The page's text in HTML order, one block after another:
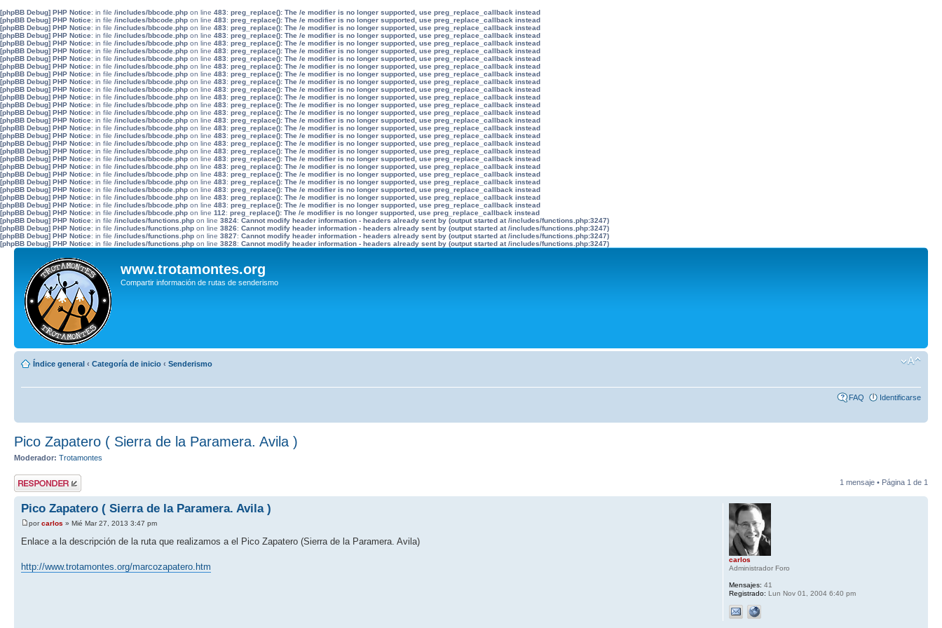
[phpBB Debug] PHP Notice: in file /includes/bbcode.php on line 483: preg_replace(): The /e modifier is no longer supported, use preg_replace_callback instead
[phpBB Debug] PHP Notice: in file /includes/bbcode.php on line 483: preg_replace(): The /e modifier is no longer supported, use preg_replace_callback instead
[phpBB Debug] PHP Notice: in file /includes/bbcode.php on line 483: preg_replace(): The /e modifier is no longer supported, use preg_replace_callback instead
[phpBB Debug] PHP Notice: in file /includes/bbcode.php on line 483: preg_replace(): The /e modifier is no longer supported, use preg_replace_callback instead
[phpBB Debug] PHP Notice: in file /includes/bbcode.php on line 483: preg_replace(): The /e modifier is no longer supported, use preg_replace_callback instead
[phpBB Debug] PHP Notice: in file /includes/bbcode.php on line 483: preg_replace(): The /e modifier is no longer supported, use preg_replace_callback instead
[phpBB Debug] PHP Notice: in file /includes/bbcode.php on line 483: preg_replace(): The /e modifier is no longer supported, use preg_replace_callback instead
[phpBB Debug] PHP Notice: in file /includes/bbcode.php on line 483: preg_replace(): The /e modifier is no longer supported, use preg_replace_callback instead
[phpBB Debug] PHP Notice: in file /includes/bbcode.php on line 483: preg_replace(): The /e modifier is no longer supported, use preg_replace_callback instead
[phpBB Debug] PHP Notice: in file /includes/bbcode.php on line 483: preg_replace(): The /e modifier is no longer supported, use preg_replace_callback instead
[phpBB Debug] PHP Notice: in file /includes/bbcode.php on line 483: preg_replace(): The /e modifier is no longer supported, use preg_replace_callback instead
[phpBB Debug] PHP Notice: in file /includes/bbcode.php on line 483: preg_replace(): The /e modifier is no longer supported, use preg_replace_callback instead
[phpBB Debug] PHP Notice: in file /includes/bbcode.php on line 483: preg_replace(): The /e modifier is no longer supported, use preg_replace_callback instead
[phpBB Debug] PHP Notice: in file /includes/bbcode.php on line 483: preg_replace(): The /e modifier is no longer supported, use preg_replace_callback instead
[phpBB Debug] PHP Notice: in file /includes/bbcode.php on line 483: preg_replace(): The /e modifier is no longer supported, use preg_replace_callback instead
[phpBB Debug] PHP Notice: in file /includes/bbcode.php on line 483: preg_replace(): The /e modifier is no longer supported, use preg_replace_callback instead
[phpBB Debug] PHP Notice: in file /includes/bbcode.php on line 483: preg_replace(): The /e modifier is no longer supported, use preg_replace_callback instead
[phpBB Debug] PHP Notice: in file /includes/bbcode.php on line 483: preg_replace(): The /e modifier is no longer supported, use preg_replace_callback instead
[phpBB Debug] PHP Notice: in file /includes/bbcode.php on line 483: preg_replace(): The /e modifier is no longer supported, use preg_replace_callback instead
[phpBB Debug] PHP Notice: in file /includes/bbcode.php on line 483: preg_replace(): The /e modifier is no longer supported, use preg_replace_callback instead
[phpBB Debug] PHP Notice: in file /includes/bbcode.php on line 483: preg_replace(): The /e modifier is no longer supported, use preg_replace_callback instead
[phpBB Debug] PHP Notice: in file /includes/bbcode.php on line 483: preg_replace(): The /e modifier is no longer supported, use preg_replace_callback instead
[phpBB Debug] PHP Notice: in file /includes/bbcode.php on line 483: preg_replace(): The /e modifier is no longer supported, use preg_replace_callback instead
[phpBB Debug] PHP Notice: in file /includes/bbcode.php on line 483: preg_replace(): The /e modifier is no longer supported, use preg_replace_callback instead
[phpBB Debug] PHP Notice: in file /includes/bbcode.php on line 483: preg_replace(): The /e modifier is no longer supported, use preg_replace_callback instead
[phpBB Debug] PHP Notice: in file /includes/bbcode.php on line 483: preg_replace(): The /e modifier is no longer supported, use preg_replace_callback instead
[phpBB Debug] PHP Notice: in file /includes/bbcode.php on line 112: preg_replace(): The /e modifier is no longer supported, use preg_replace_callback instead
[phpBB Debug] PHP Notice: in file /includes/functions.php on line 3824: Cannot modify header information - headers already sent by (output started at /includes/functions.php:3247)
[phpBB Debug] PHP Notice: in file /includes/functions.php on line 3826: Cannot modify header information - headers already sent by (output started at /includes/functions.php:3247)
[phpBB Debug] PHP Notice: in file /includes/functions.php on line 3827: Cannot modify header information - headers already sent by (output started at /includes/functions.php:3247)
[phpBB Debug] PHP Notice: in file /includes/functions.php on line 3828: Cannot modify header information - headers already sent by (output started at /includes/functions.php:3247)
www.trotamontes.org
Compartir información de rutas de senderismo
Índice general ‹ Categoría de inicio ‹ Senderismo
FAQ Identificarse
Pico Zapatero ( Sierra de la Paramera. Avila )
Moderador: Trotamontes
Publicar una
respuesta
1 mensaje • Página 1 de 1
Pico Zapatero ( Sierra de la Paramera. Avila )
porcarlos » Mié Mar 27, 2013 3:47 pm
Enlace a la descripción de la ruta que realizamos a el Pico Zapatero (Sierra de la Paramera. Avila)
http://www.trotamontes.org/marcozapatero.htm
carlos
Administrador Foro
Mensajes: 41
Registrado: Lun Nov 01, 2004 6:40 pm